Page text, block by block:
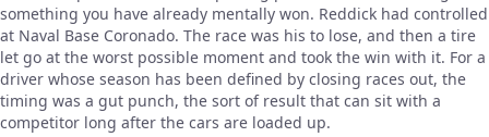
something you have already mentally won. Reddick had controlled
at Naval Base Coronado. The race was his to lose, and then a tire
let go at the worst possible moment and took the win with it. For a
driver whose season has been defined by closing races out, the
timing was a gut punch, the sort of result that can sit with a
competitor long after the cars are loaded up.